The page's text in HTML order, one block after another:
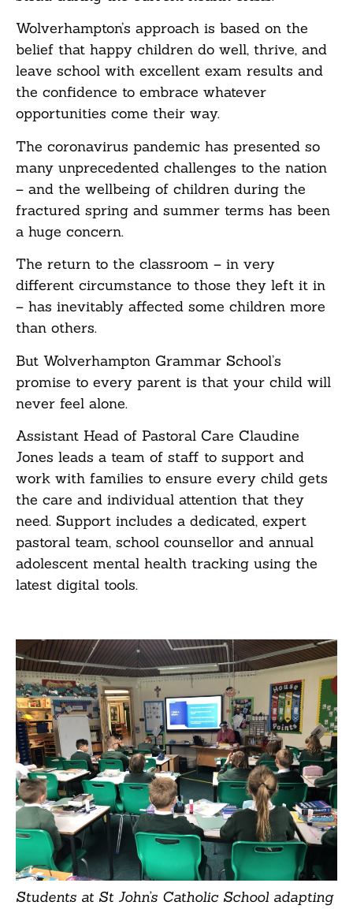
Wolverhampton’s approach is based on the
belief that happy children do well, thrive, and
leave school with excellent exam results and
the confidence to embrace whatever
opportunities come their way.
The coronavirus pandemic has presented so
many unprecedented challenges to the nation
– and the wellbeing of children during the
fractured spring and summer terms has been
a huge concern.
The return to the classroom – in very
different circumstance to those they left it in
– has inevitably affected some children more
than others.
But Wolverhampton Grammar School’s
promise to every parent is that your child will
never feel alone.
Assistant Head of Pastoral Care Claudine
Jones leads a team of staff to support and
work with families to ensure every child gets
the care and individual attention that they
need. Support includes a dedicated, expert
pastoral team, school counsellor and annual
adolescent mental health tracking using the
latest digital tools.
Students at St John’s Catholic School adapting